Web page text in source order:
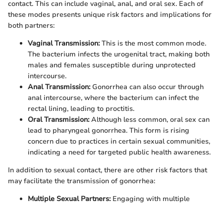
contact. This can include vaginal, anal, and oral sex. Each of
these modes presents unique risk factors and implications for
both partners:
Vaginal Transmission:This is the most common mode.
The bacterium infects the urogenital tract, making both
males and females susceptible during unprotected
intercourse.
Anal Transmission:Gonorrhea can also occur through
anal intercourse, where the bacterium can infect the
rectal lining, leading to proctitis.
Oral Transmission:Although less common, oral sex can
lead to pharyngeal gonorrhea. This form is rising
concern due to practices in certain sexual communities,
indicating a need for targeted public health awareness.
In addition to sexual contact, there are other risk factors that
may facilitate the transmission of gonorrhea:
Multiple Sexual Partners:Engaging with multiple